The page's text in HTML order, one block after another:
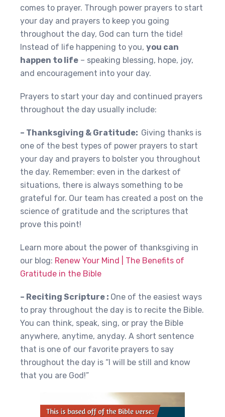
comes to prayer. Through power prayers to start
your day and prayers to keep you going
throughout the day, God can turn the tide!
Instead of life happening to you, you can
happen to life – speaking blessing, hope, joy,
and encouragement into your day.
Prayers to start your day and continued prayers
throughout the day usually include:
– Thanksgiving & Gratitude: Giving thanks is
one of the best types of power prayers to start
your day and prayers to bolster you throughout
the day. Remember: even in the darkest of
situations, there is always something to be
grateful for. Our team has created a post on the
science of gratitude and the scriptures that
prove this point!
Learn more about the power of thanksgiving in
our blog: Renew Your Mind | The Benefits of
Gratitude in the Bible
– Reciting Scripture : One of the easiest ways
to pray throughout the day is to recite the Bible.
You can think, speak, sing, or pray the Bible
anywhere, anytime, anyday. A short sentence
that is one of our favorite prayers to say
throughout the day is “I will be still and know
that you are God!”